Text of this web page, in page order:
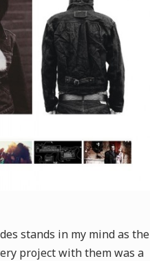
stands in my mind as the
project with them was a